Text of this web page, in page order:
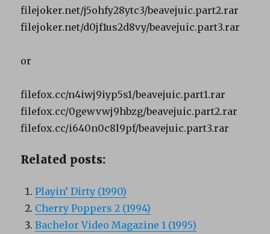
filejoker.net/j5ohfy28ytc3/beavejuic.part2.rar
filejoker.net/d0jf1us2d8vy/beavejuic.part3.rar
or
filefox.cc/n4iwj9iyp5s1/beavejuic.part1.rar
filefox.cc/0gewvwj9hbzg/beavejuic.part2.rar
filefox.cc/i640n0c8l9pf/beavejuic.part3.rar
Related posts:
Playin’ Dirty (1990)
Cherry Poppers 2 (1994)
Bachelor Video Magazine 1 (1995)